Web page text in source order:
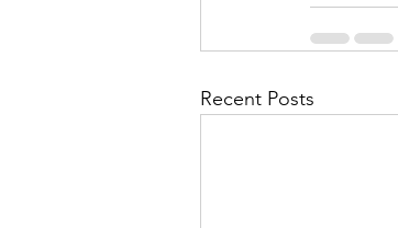
Recent Posts